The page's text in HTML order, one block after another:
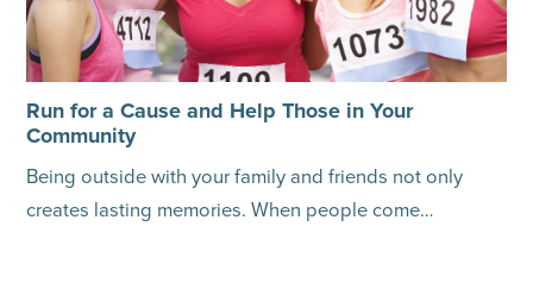
Run for a Cause and Help Those in Your
Community
Being outside with your family and friends not only
creates lasting memories. When people come…